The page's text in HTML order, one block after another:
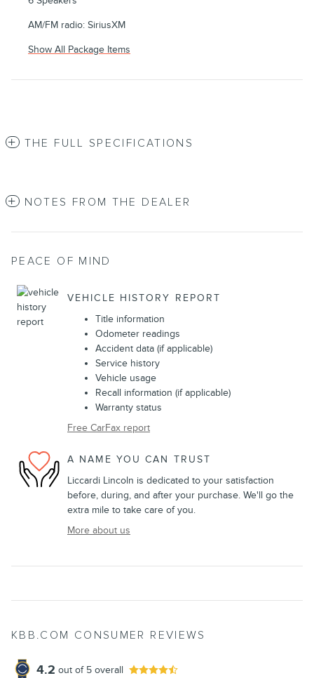
AM/FM radio: SiriusXM
Show All Package Items
THE FULL SPECIFICATIONS
NOTES FROM THE DEALER
PEACE OF MIND
VEHICLE HISTORY REPORT
Title information
Odometer readings
Accident data (if applicable)
Service history
Vehicle usage
Recall information (if applicable)
Warranty status
Free CarFax report
A NAME YOU CAN TRUST
Liccardi Lincoln is dedicated to your satisfaction
before, during, and after your purchase. We'll go the
extra mile to take care of you.
More about us
KBB.COM CONSUMER REVIEWS
4.2 out of 5 overall